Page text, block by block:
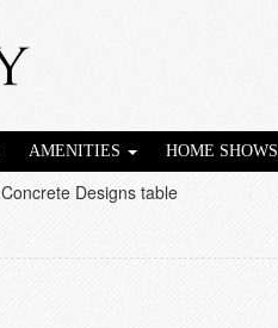
AMENITIES HOME SHOWS
Concrete Designs table